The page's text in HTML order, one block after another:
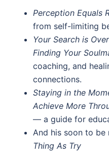
Perception Equals
from self-limiting
Your Search is
Finding Your
coaching, and
connections.
Staying in the
Achieve More
— a guide for
And his soon to be
Thing As Try